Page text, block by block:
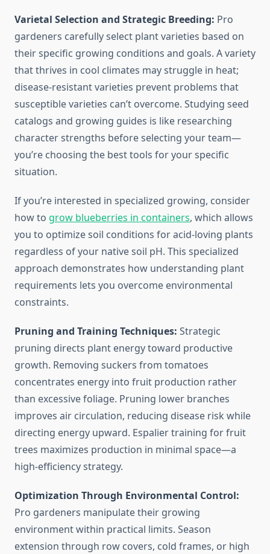
Varietal Selection and Strategic Breeding: Pro
gardeners carefully select plant varieties based on
their specific growing conditions and goals. A variety
that thrives in cool climates may struggle in heat;
disease-resistant varieties prevent problems that
susceptible varieties can’t overcome. Studying seed
catalogs and growing guides is like researching
character strengths before selecting your team—
you’re choosing the best tools for your specific
situation.
If you’re interested in specialized growing, consider
how to grow blueberries in containers, which allows
you to optimize soil conditions for acid-loving plants
regardless of your native soil pH. This specialized
approach demonstrates how understanding plant
requirements lets you overcome environmental
constraints.
Pruning and Training Techniques: Strategic
pruning directs plant energy toward productive
growth. Removing suckers from tomatoes
concentrates energy into fruit production rather
than excessive foliage. Pruning lower branches
improves air circulation, reducing disease risk while
directing energy upward. Espalier training for fruit
trees maximizes production in minimal space—a
high-efficiency strategy.
Optimization Through Environmental Control:
Pro gardeners manipulate their growing
environment within practical limits. Season
extension through row covers, cold frames, or high